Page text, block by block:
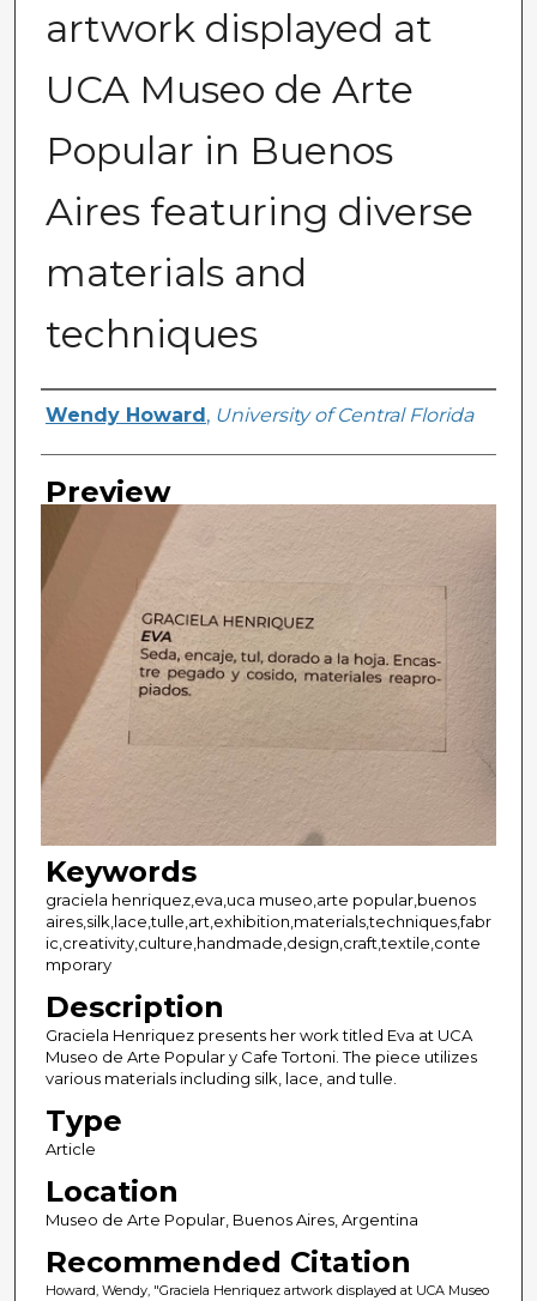
artwork displayed at
UCA Museo de Arte
Popular in Buenos
Aires featuring diverse
materials and
techniques
Creator
Wendy Howard , University of Central Florida
Preview
Keywords
graciela henriquez,eva,uca museo,arte popular,buenos
aires,silk,lace,tulle,art,exhibition,materials,techniques,fabr
ic,creativity,culture,handmade,design,craft,textile,conte
mporary
Description
Graciela Henriquez presents her work titled Eva at UCA
Museo de Arte Popular y Cafe Tortoni. The piece utilizes
various materials including silk, lace, and tulle.
Type
Article
Location
Museo de Arte Popular, Buenos Aires, Argentina
Recommended Citation
Howard, Wendy, "Graciela Henriquez artwork displayed at UCA Museo